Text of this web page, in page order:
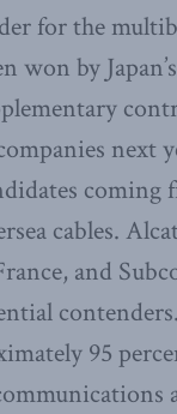
for the
won by
next
coming
cables.
and
95